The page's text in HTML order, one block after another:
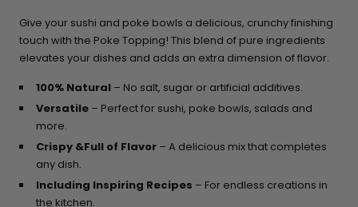
Give your sushi and poke bowls a delicious, crunchy finishing
touch with the Poke Topping! This blend of pure ingredients
elevates your dishes and adds an extra dimension of flavor.
100% Natural – No salt, sugar or artificial additives.
Versatile – Perfect for sushi, poke bowls, salads and
more.
Crispy &Full of Flavor – A delicious mix that completes
any dish.
Including Inspiring Recipes – For endless creations in
the kitchen.